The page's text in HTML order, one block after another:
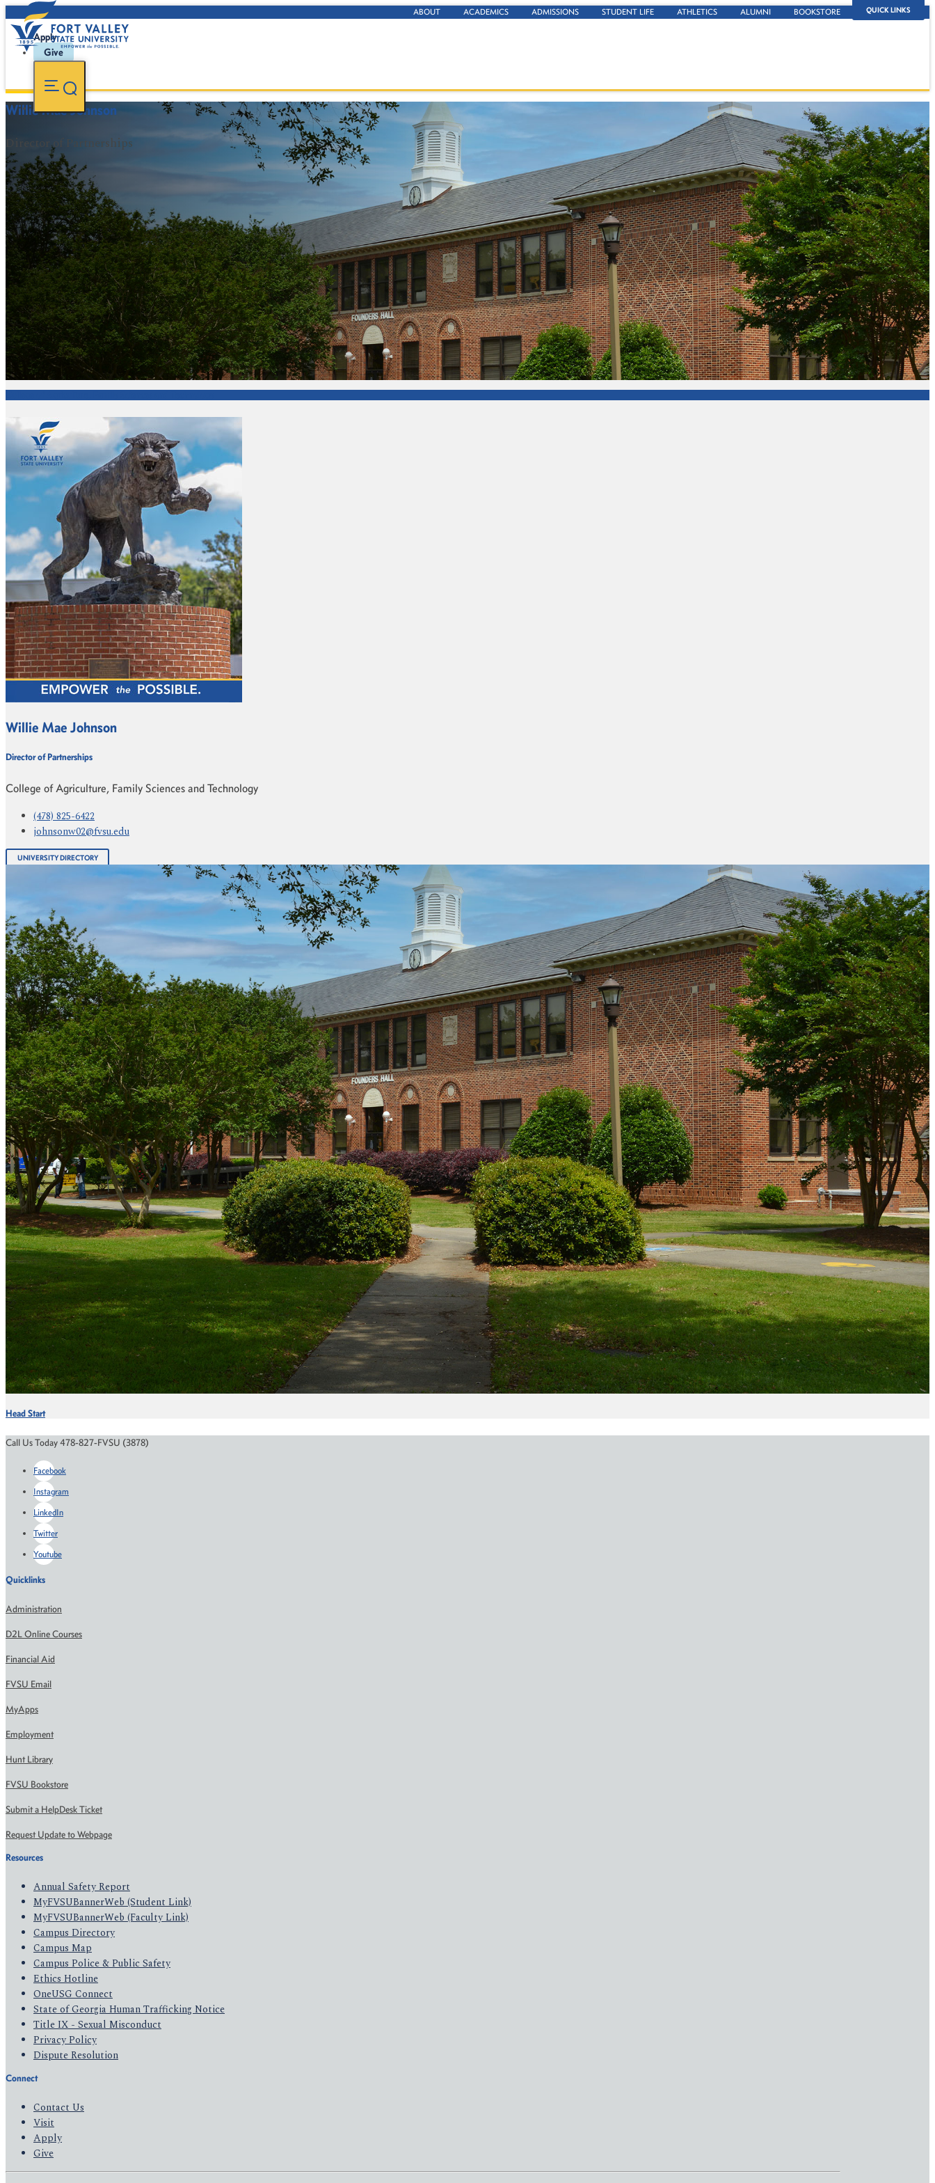
QUICK LINKS
ABOUT ACADEMICS ADMISSIONS STUDENT LIFE ATHLETICS ALUMNI BOOKSTORE
Apply
Give
Willie Mae Johnson
Director of Partnerships
FVSU Main Number:
Willie Mae Johnson
Director of Partnerships
College of Agriculture, Family Sciences and Technology
(478) 825-6422
johnsonw02@fvsu.edu
UNIVERSITY DIRECTORY
Head Start
Call Us Today 478-827-FVSU (3878)
Facebook
Instagram
LinkedIn
Twitter
Youtube
Quicklinks
Administration
D2L Online Courses
Financial Aid
FVSU Email
MyApps
Employment
Hunt Library
FVSU Bookstore
Submit a HelpDesk Ticket
Request Update to Webpage
Resources
Annual Safety Report
MyFVSUBannerWeb (Student Link)
MyFVSUBannerWeb (Faculty Link)
Campus Directory
Campus Map
Campus Police & Public Safety
Ethics Hotline
OneUSG Connect
State of Georgia Human Trafficking Notice
Title IX - Sexual Misconduct
Privacy Policy
Dispute Resolution
Connect
Contact Us
Visit
Apply
Give